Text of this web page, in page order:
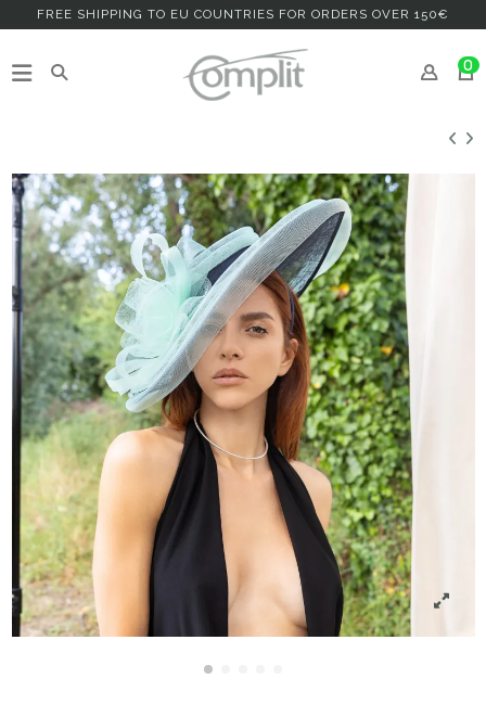
FREE SHIPPING TO EU COUNTRIES FOR ORDERS OVER 150€
0